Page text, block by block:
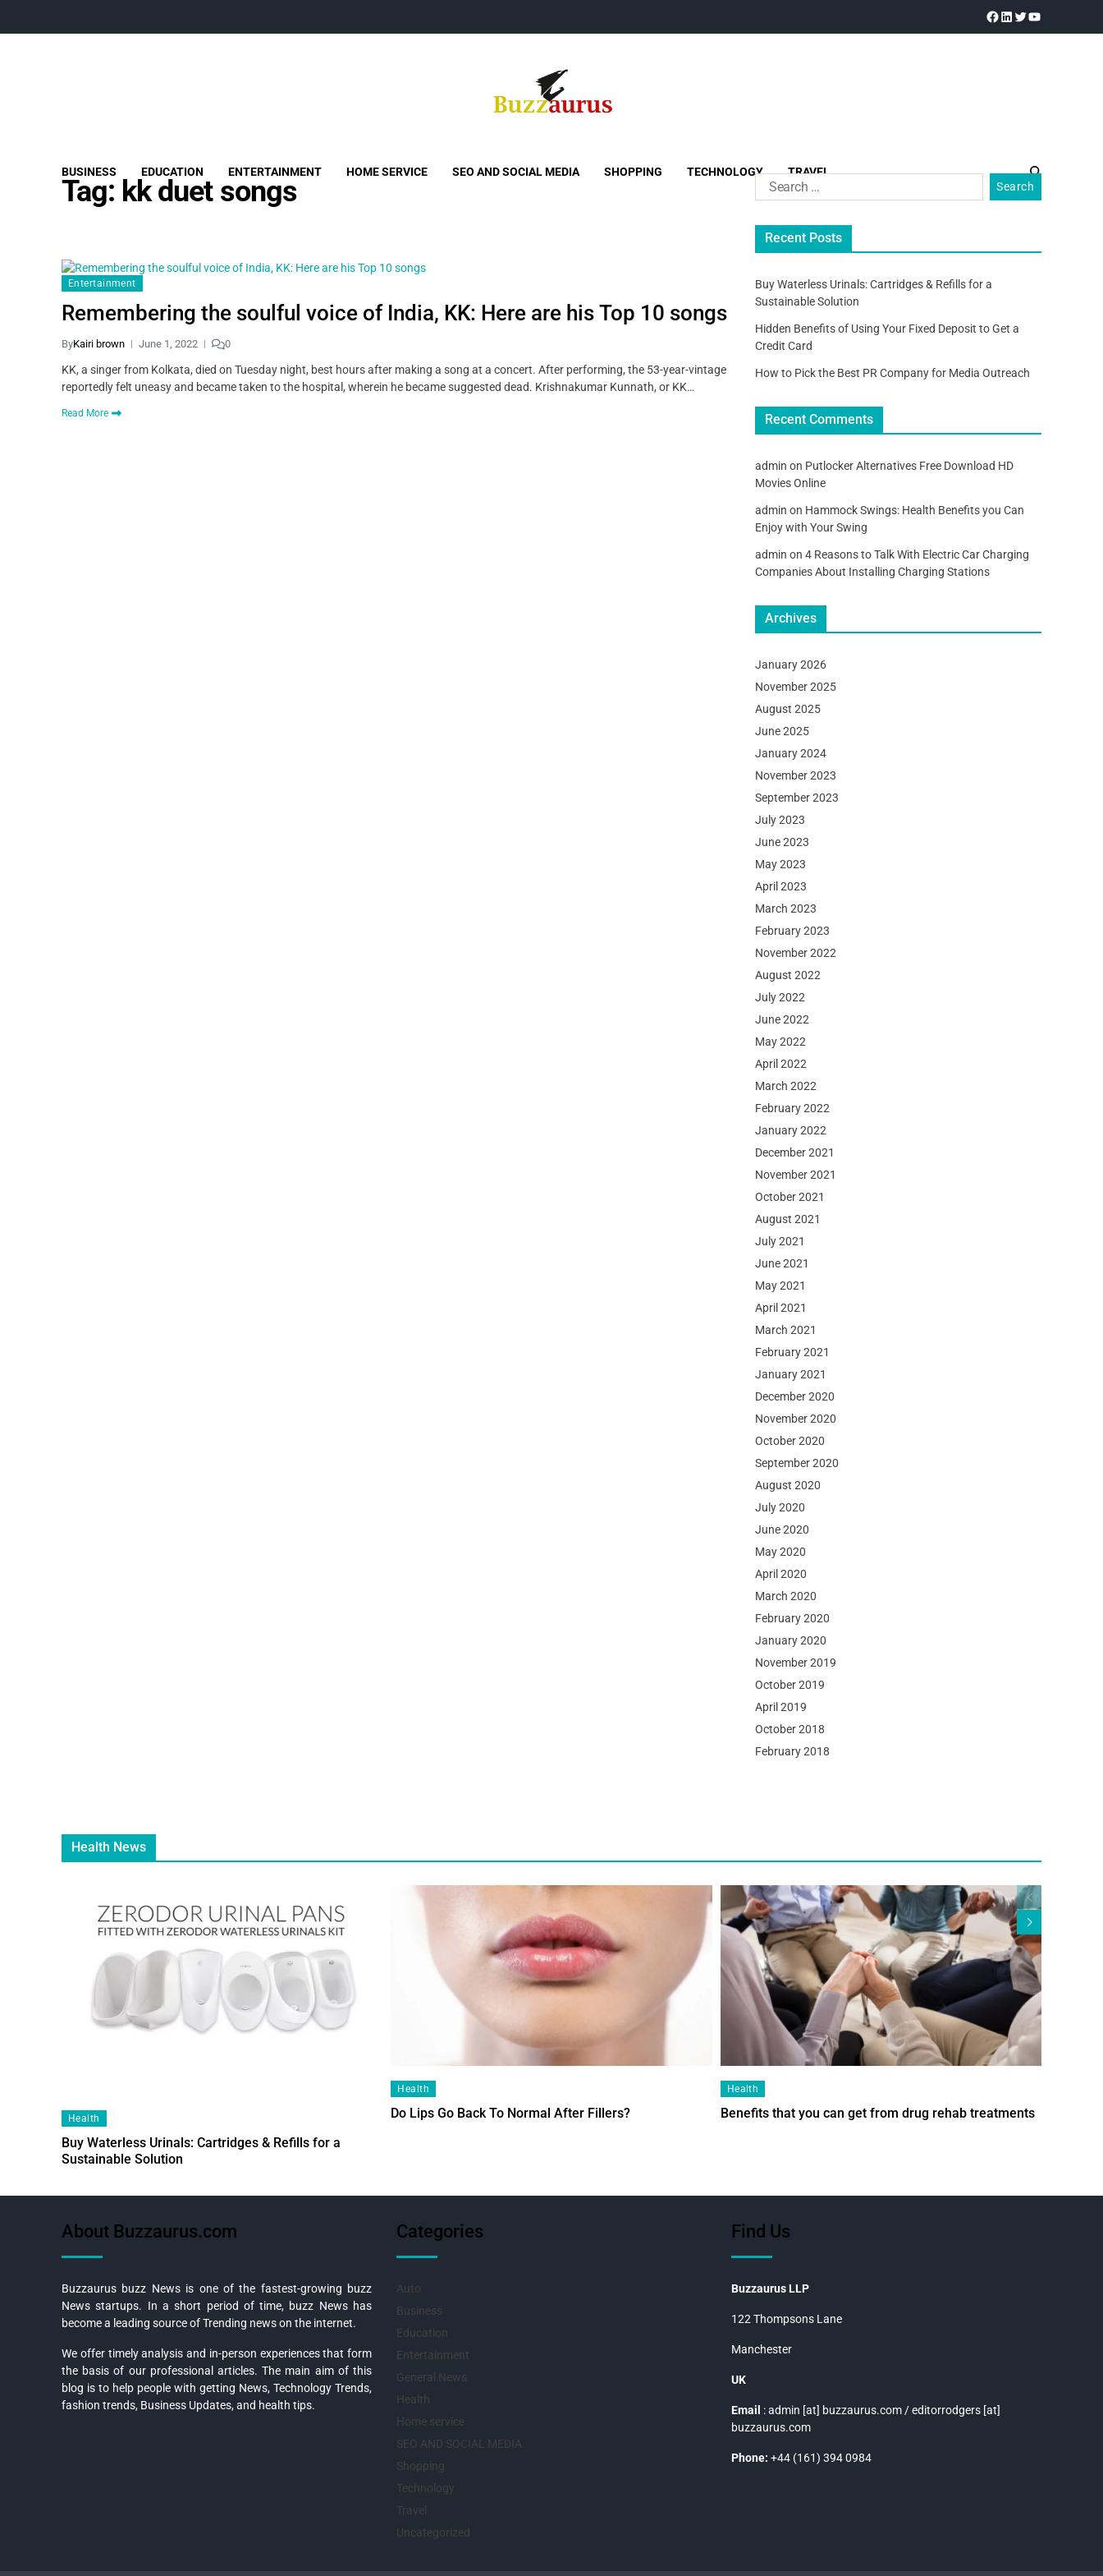
BUSINESS EDUCATION ENTERTAINMENT HOME SERVICE SEO AND SOCIAL MEDIA SHOPPING TECHNOLOGY TRAVEL
Tag: kk duet songs
Entertainment
Remembering the soulful voice of India, KK: Here are his Top 10 songs
ByKairi brown June 1, 2022 0
KK, a singer from Kolkata, died on Tuesday night, best hours after making a song at a concert. After performing, the 53-year-vintage
reportedly felt uneasy and became taken to the hospital, wherein he became suggested dead. Krishnakumar Kunnath, or KK…
Read More
Recent Posts
Buy Waterless Urinals: Cartridges & Refills for a
Sustainable Solution
Hidden Benefits of Using Your Fixed Deposit to Get a
Credit Card
How to Pick the Best PR Company for Media Outreach
Recent Comments
admin on Putlocker Alternatives Free Download HD
Movies Online
admin on Hammock Swings: Health Benefits you Can
Enjoy with Your Swing
admin on 4 Reasons to Talk With Electric Car Charging
Companies About Installing Charging Stations
Archives
January 2026
November 2025
August 2025
June 2025
January 2024
November 2023
September 2023
July 2023
June 2023
May 2023
April 2023
March 2023
February 2023
November 2022
August 2022
July 2022
June 2022
May 2022
April 2022
March 2022
February 2022
January 2022
December 2021
November 2021
October 2021
August 2021
July 2021
June 2021
May 2021
April 2021
March 2021
February 2021
January 2021
December 2020
November 2020
October 2020
September 2020
August 2020
July 2020
June 2020
May 2020
April 2020
March 2020
February 2020
January 2020
November 2019
October 2019
April 2019
October 2018
February 2018
Health News
Health
Buy Waterless Urinals: Cartridges & Refills for a
Sustainable Solution
Health
Do Lips Go Back To Normal After Fillers?
Health
Benefits that you can get from drug rehab treatments
About Buzzaurus.com
Buzzaurus buzz News is one of the fastest-growing buzz
News startups. In a short period of time, buzz News has
become a leading source of Trending news on the internet.
We offer timely analysis and in-person experiences that form
the basis of our professional articles. The main aim of this
blog is to help people with getting News, Technology Trends,
fashion trends, Business Updates, and health tips.
Categories
Auto
Business
Education
Entertainment
General News
Health
Home service
SEO AND SOCIAL MEDIA
Shopping
Technology
Travel
Uncategorized
Find Us
Buzzaurus LLP
122 Thompsons Lane
Manchester
UK
Email : admin [at] buzzaurus.com / editorrodgers [at]
buzzaurus.com
Phone: +44 (161) 394 0984